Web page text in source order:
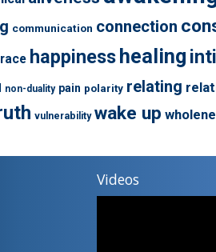
communication connection
happiness healing
non-duality pain polarity relating
vulnerability wake up
Videos